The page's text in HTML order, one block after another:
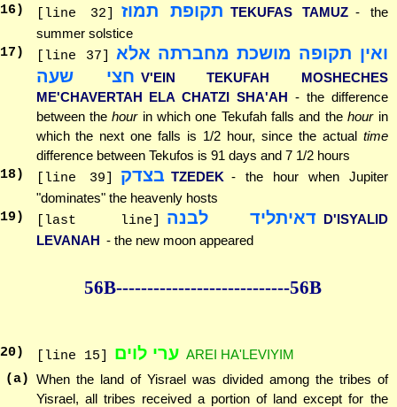
16) [line 32] תקופת תמוז TEKUFAS TAMUZ - the
summer solstice
17 ) [line 37]
ואין תקופה מושכת מחברתה אלא
חצי שעה V'EIN TEKUFAH MOSHECHES
ME'CHAVERTAH ELA CHATZI SHA'AH - the difference
between thehourin which one Tekufah falls and thehourin
which the next one falls is 1/2 hour, since the actual time
difference between Tekufos is 91 days and 7 1/2 hours
18) [line 39] בצדק TZEDEK - the hour when Jupiter
"dominates" the heavenly hosts
19 ) [last line] דאיתליד לבנה D'ISYALID
LEVANAH - the new moon appeared
56B----------------------------56B
20) [line 15] ערי לוים AREI HA'LEVIYIM
(a) When the land of Yisrael was divided among the tribes of
Yisrael, all tribes received a portion of land except for the